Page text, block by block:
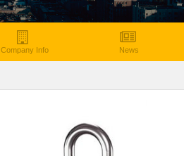
Company Info News